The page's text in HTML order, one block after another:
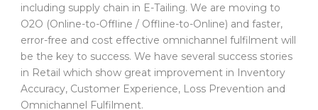
including supply chain in E-Tailing. We are moving to
O2O (Online-to-Offline / Offline-to-Online) and faster,
error-free and cost effective omnichannel fulfilment will
be the key to success. We have several success stories
in Retail which show great improvement in Inventory
Accuracy, Customer Experience, Loss Prevention and
Omnichannel Fulfilment.